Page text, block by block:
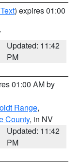
) expires 01:00
Updated: 11:42
PM
01:00 AM by
Range,
County, in NV
Updated: 11:42
PM